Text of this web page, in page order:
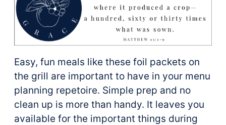
Easy, fun meals like these foil packets on
the grill are important to have in your menu
planning repetoire. Simple prep and no
clean up is more than handy. It leaves you
available for the important things during